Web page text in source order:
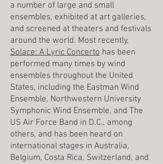
a number of large and small
ensembles, exhibited at art galleries,
and screened at theaters and festivals
around the world. Most recently,
Solace: A Lyric Concerto has been
performed many times by wind
ensembles throughout the United
States, including the Eastman Wind
Ensemble, Northwestern University
Symphonic Wind Ensemble, and The
US Air Force Band in D.C., among
others, and has been heard on
international stages in Australia,
Belgium, Costa Rica, Switzerland, and